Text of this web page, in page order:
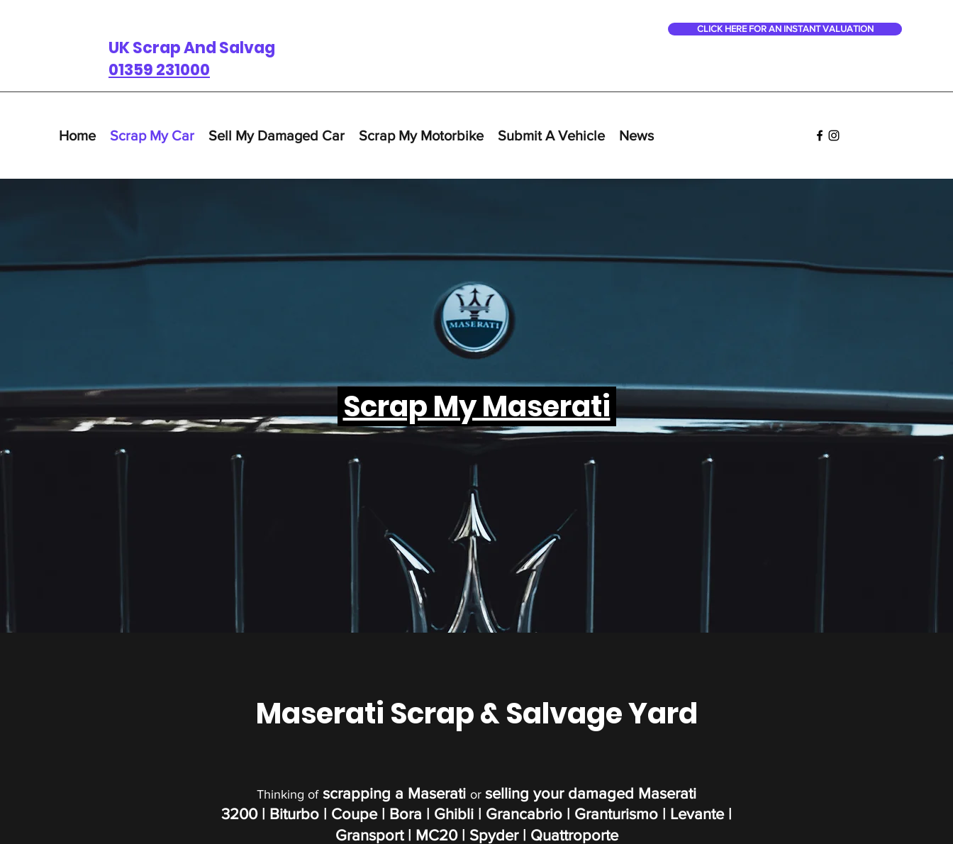
UK Scrap And Salvage
01359 231000
CLICK HERE FOR AN INSTANT VALUATION
Home Scrap My Car Sell My Damaged Car Scrap My Motorbike Submit A Vehicle News
Scrap My Maserati
Maserati Scrap & Salvage Yard
Thinking ofscrapping a Maserati or selling your damaged Maserati
3200 | Biturbo | Coupe | Bora | Ghibli | Grancabrio | Granturismo | Levante |
Gransport | MC20 | Spyder | Quattroporte